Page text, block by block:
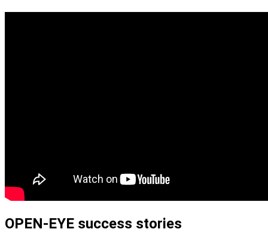
OPEN-EYE success stories